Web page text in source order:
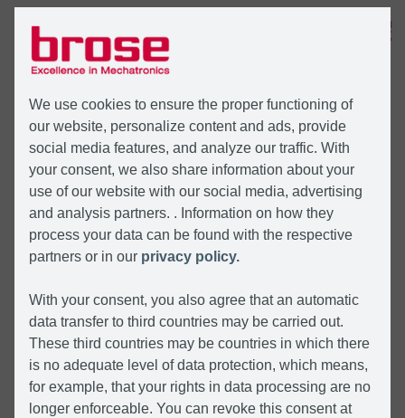
We use cookies to ensure the proper functioning of
our website, personalize content and ads, provide
social media features, and analyze our traffic. With
your consent, we also share information about your
use of our website with our social media, advertising
and analysis partners. . Information on how they
process your data can be found with the respective
partners or in our privacy policy.
With your consent, you also agree that an automatic
data transfer to third countries may be carried out.
These third countries may be countries in which there
is no adequate level of data protection, which means,
for example, that your rights in data processing are no
longer enforceable. You can revoke this consent at